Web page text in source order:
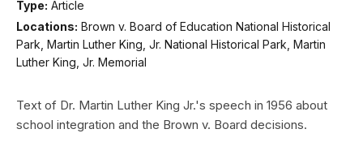
Type: Article
Locations: Brown v. Board of Education National Historical
Park, Martin Luther King, Jr. National Historical Park, Martin
Luther King, Jr. Memorial
Text of Dr. Martin Luther King Jr.'s speech in 1956 about
school integration and the Brown v. Board decisions.